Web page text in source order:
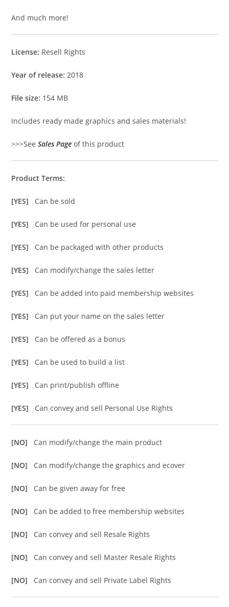
And much more!
License: Resell Rights
Year of release: 2018
File size: 154 MB
Includes ready made graphics and sales materials!
>>>SeeSales Pageof this product
Product Terms:
[YES] Can be sold
[YES] Can be used for personal use
[YES] Can be packaged with other products
[YES] Can modify/change the sales letter
[YES] Can be added into paid membership websites
[YES] Can put your name on the sales letter
[YES] Can be offered as a bonus
[YES] Can be used to build a list
[YES] Can print/publish offline
[YES] Can convey and sell Personal Use Rights
[NO] Can modify/change the main product
[NO] Can modify/change the graphics and ecover
[NO] Can be given away for free
[NO] Can be added to free membership websites
[NO] Can convey and sell Resale Rights
[NO] Can convey and sell Master Resale Rights
[NO] Can convey and sell Private Label Rights